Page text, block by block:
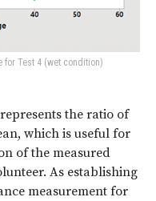
for Test 4 (wet condition)
the ratio of
which is useful for
of the measured
As establishing
measurement for